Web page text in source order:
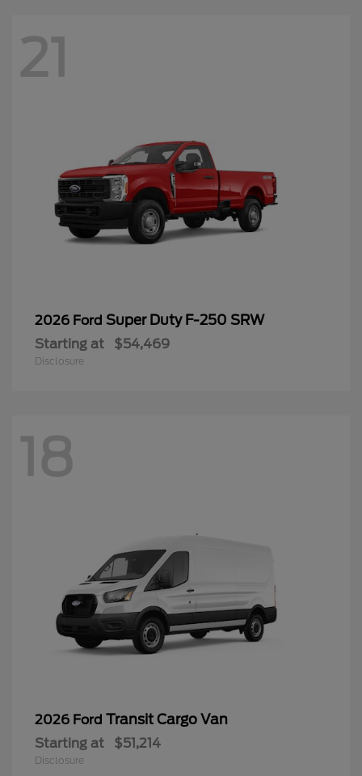
21
2026 Ford Super Duty F-250 SRW
Starting at $54,469
Disclosure
18
2026 Ford Transit Cargo Van
Starting at $51,214
Disclosure